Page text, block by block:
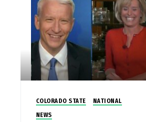
COLORADO STATE
NATIONAL
NEWS